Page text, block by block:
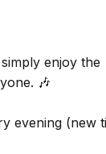
enjoy the
🎶
evening (new